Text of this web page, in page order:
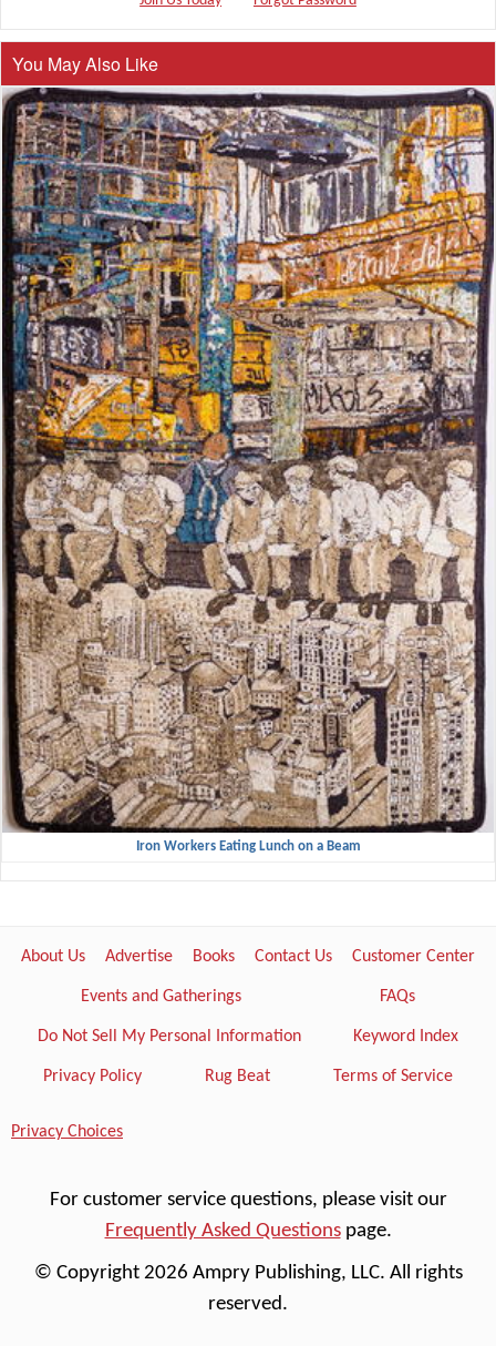
You May Also Like
Iron Workers Eating Lunch on a Beam
About Us Advertise Books Contact Us Customer Center
Events and Gatherings FAQs
Do Not Sell My Personal Information Keyword Index
Privacy Policy Rug Beat Terms of Service
Privacy Choices
For customer service questions, please visit our
Frequently Asked Questionspage.
© Copyright 2026 Ampry Publishing, LLC. All rights
reserved.